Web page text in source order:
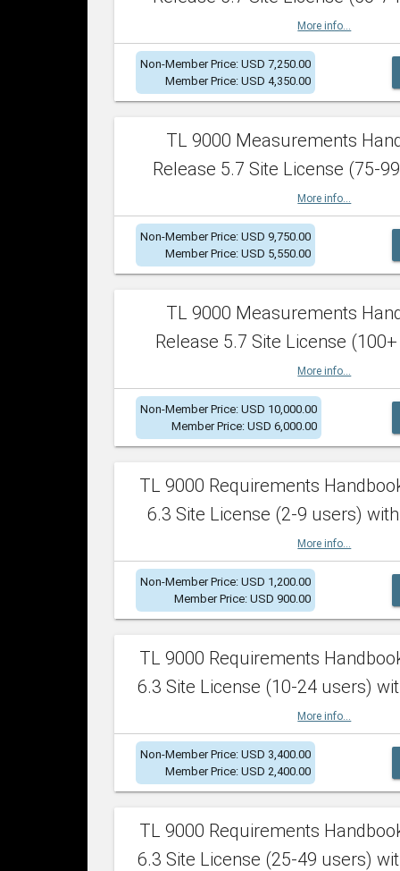
More info...
Non-Member Price: USD 7,250.00
Member Price: USD 4,350.00
TL 9000 Measurements
Release 5.7 Site License (75-
More info...
Non-Member Price: USD 9,750.00
Member Price: USD 5,550.00
TL 9000 Measurements
Release 5.7 Site License
More info...
Non-Member Price: USD 10,000.00
Member Price: USD 6,000.00
TL 9000 Requirements
6.3 Site License (2-9 users)
More info...
Non-Member Price: USD 1,200.00
Member Price: USD 900.00
TL 9000 Requirements
6.3 Site License (10-24 users)
More info...
Non-Member Price: USD 3,400.00
Member Price: USD 2,400.00
TL 9000 Requirements
6.3 Site License (25-49 users)